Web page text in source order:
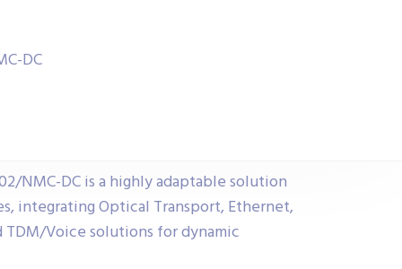
DC
NMC-DC is a highly adaptable solution
integrating Optical Transport, Ethernet,
TDM/Voice solutions for dynamic